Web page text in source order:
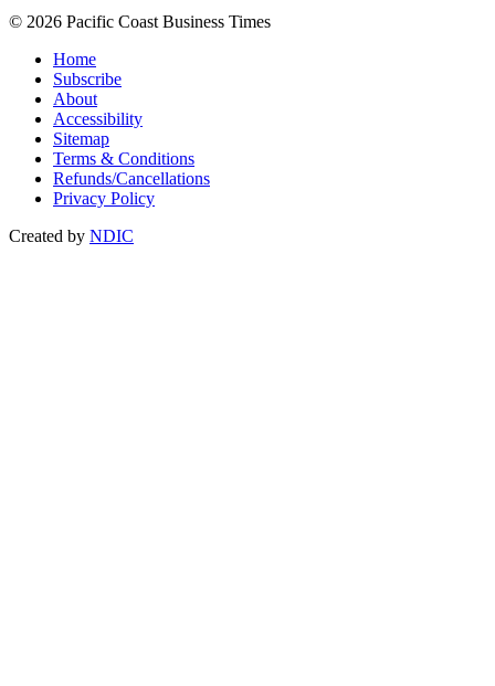
© 2026 Pacific Coast Business Times
Home
Subscribe
About
Accessibility
Sitemap
Terms & Conditions
Refunds/Cancellations
Privacy Policy
Created by NDIC